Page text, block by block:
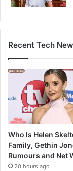
Recent Tech
Who Is Helen
Family, Gethin
Rumours and Net
20 hours ago